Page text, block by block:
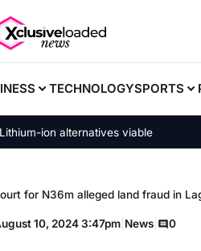
TECHNOLOGYSPORTS
ion alternatives viable
for N36m alleged land fraud in
10, 2024 3:47pm| News| 0